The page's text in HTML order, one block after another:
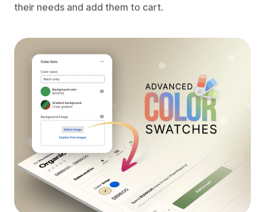
their needs and add them to cart.